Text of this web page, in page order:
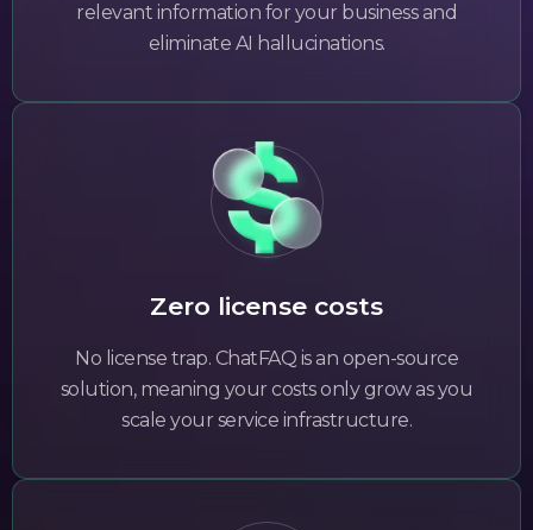
relevant information for your business and
eliminate AI hallucinations.
Zero license costs
No license trap. ChatFAQ is an open-source
solution, meaning your costs only grow as you
scale your service infrastructure.